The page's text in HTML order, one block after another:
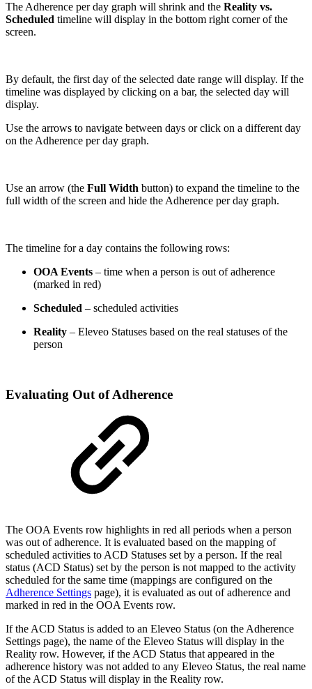
The Adherence per day graph will shrink and the Reality vs.
Scheduled timeline will display in the bottom right corner of the
screen.
By default, the first day of the selected date range will display. If the
timeline was displayed by clicking on a bar, the selected day will
display.
Use the arrows to navigate between days or click on a different day
on the Adherence per day graph.
Use an arrow (the Full Width button) to expand the timeline to the
full width of the screen and hide the Adherence per day graph.
The timeline for a day contains the following rows:
OOA Events – time when a person is out of adherence
(marked in red)
Scheduled – scheduled activities
Reality – Eleveo Statuses based on the real statuses of the
person
Evaluating Out of Adherence
The OOA Events row highlights in red all periods when a person
was out of adherence. It is evaluated based on the mapping of
scheduled activities to ACD Statuses set by a person. If the real
status (ACD Status) set by the person is not mapped to the activity
scheduled for the same time (mappings are configured on the
Adherence Settings page), it is evaluated as out of adherence and
marked in red in the OOA Events row.
If the ACD Status is added to an Eleveo Status (on the Adherence
Settings page), the name of the Eleveo Status will display in the
Reality row. However, if the ACD Status that appeared in the
adherence history was not added to any Eleveo Status, the real name
of the ACD Status will display in the Reality row.